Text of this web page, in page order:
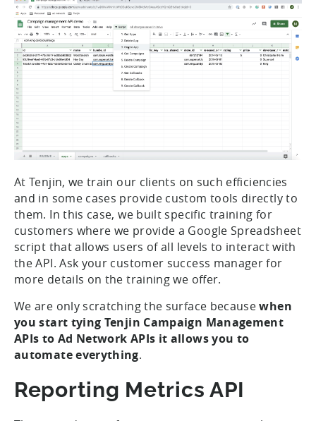
At Tenjin, we train our clients on such efficiencies
and in some cases provide custom tools directly to
them. In this case, we built specific training for
customers where we provide a Google Spreadsheet
script that allows users of all levels to interact with
the API. Ask your customer success manager for
more details on the training we offer.
We are only scratching the surface becausewhen
you start tying Tenjin Campaign Management
APIs to Ad Network APIs it allows you to
automate everything.
Reporting Metrics API